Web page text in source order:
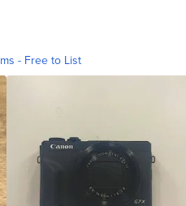
- Free to List